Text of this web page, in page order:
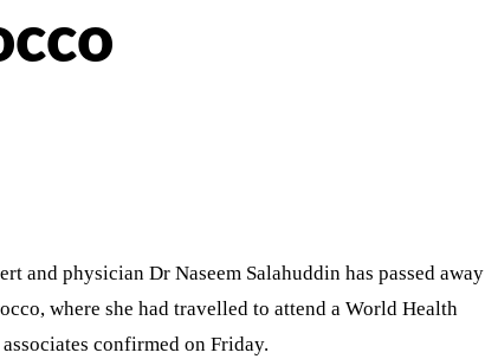
and physician Dr Naseem Salahuddin has passed away
where she had travelled to attend a World Health
confirmed on Friday.